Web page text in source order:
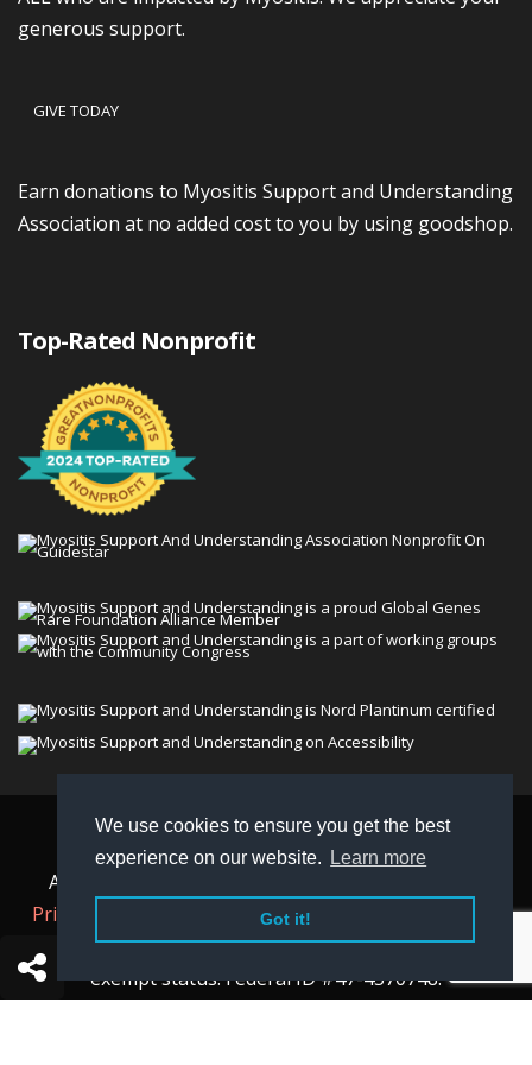
We use cookies to ensure you get the best
experience on our website.
Learn more
Got it!
generous support.
GIVE TODAY
Earn donations to Myositis Support and Understanding
Association at no added cost to you by using goodshop.
Top-Rated Nonprofit
© 2026 Myositis Support and Understanding
Association (MSU). All rights reserved. | View our
Privacy Policy,
, andNon-Discrimination policy
MSU is a charitable organization with 501(c)(3) tax-
exempt status. Federal ID #47-4570748.